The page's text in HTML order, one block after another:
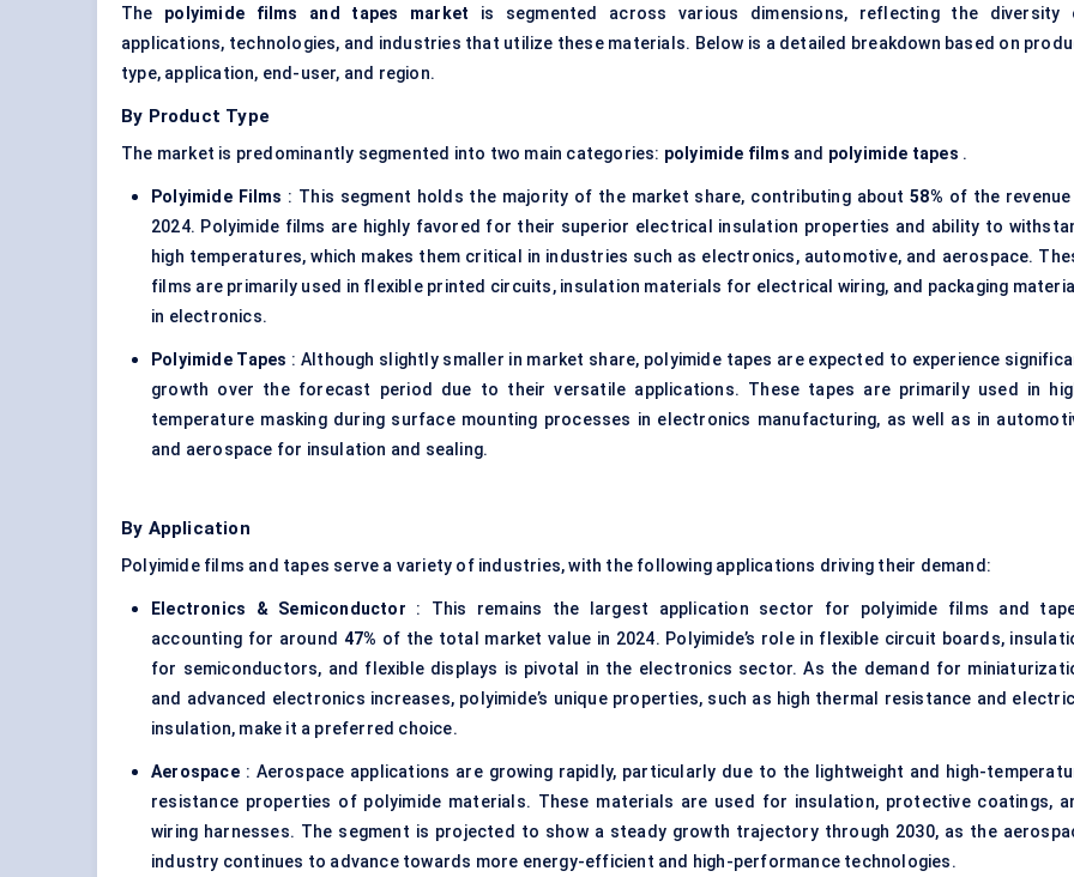
The polyimide films and tapes market is segmented across various dimensions, reflecting the diversity
applications, technologies, and industries that utilize these materials. Below is a detailed breakdown based on
type, application, end-user, and region.
By Product Type
The market is predominantly segmented into two main categories: polyimide films and polyimide tapes .
Polyimide Films : This segment holds the majority of the market share, contributing about58% of the revenue
2024. Polyimide films are highly favored for their superior electrical insulation properties and ability to
high temperatures, which makes them critical in industries such as electronics, automotive, and aerospace.
films are primarily used in flexible printed circuits, insulation materials for electrical wiring, and packaging
in electronics.
Polyimide Tapes : Although slightly smaller in market share, polyimide tapes are expected to experience
growth over the forecast period due to their versatile applications. These tapes are primarily used in
temperature masking during surface mounting processes in electronics manufacturing, as well as in
and aerospace for insulation and sealing.
By Application
Polyimide films and tapes serve a variety of industries, with the following applications driving their demand:
Electronics & Semiconductor : This remains the largest application sector for polyimide films and
accounting for around 47% of the total market value in 2024. Polyimide’s role in flexible circuit boards,
for semiconductors, and flexible displays is pivotal in the electronics sector. As the demand for
and advanced electronics increases, polyimide’s unique properties, such as high thermal resistance and
insulation, make it a preferred choice.
Aerospace: Aerospace applications are growing rapidly, particularly due to the lightweight and high-
resistance properties of polyimide materials. These materials are used for insulation, protective coatings,
wiring harnesses. The segment is projected to show a steady growth trajectory through 2030, as the
industry continues to advance towards more energy-efficient and high-performance technologies.